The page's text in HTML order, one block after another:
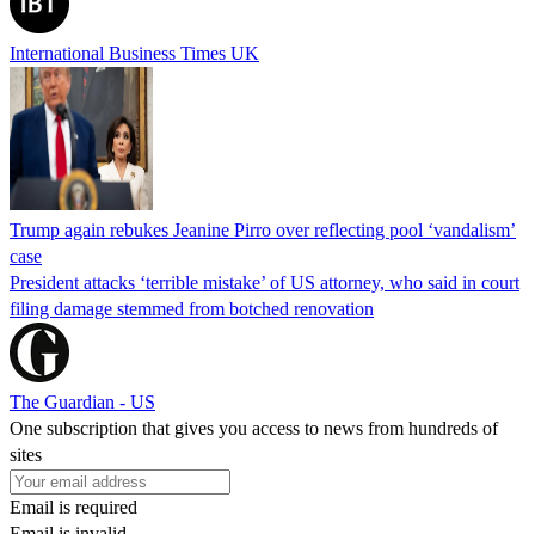
International Business Times UK
Trump again rebukes Jeanine Pirro over reflecting pool ‘vandalism’
case
President attacks ‘terrible mistake’ of US attorney, who said in court
filing damage stemmed from botched renovation
The Guardian - US
One subscription that gives you access to news from hundreds of
sites
Email is required